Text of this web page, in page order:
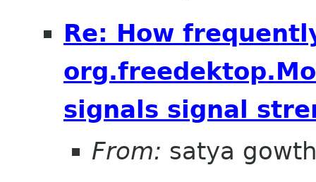
Re: How
signals signal
From: satya